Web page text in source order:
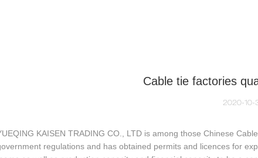
Cable tie factories
2020-10-
KAISEN TRADING CO., LTD is among those Chinese
regulations and has obtained permits and licences for